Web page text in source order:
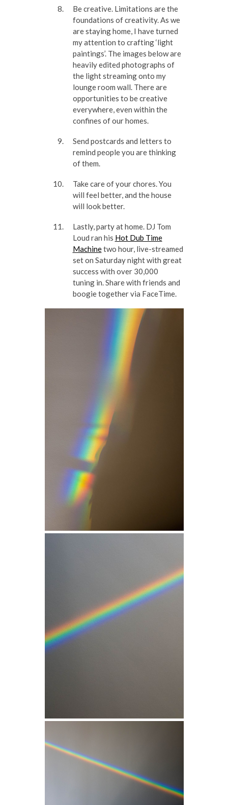
Be creative. Limitations are the
foundations of creativity. As we
are staying home, I have turned
my attention to crafting ‘light
paintings’. The images below are
heavily edited photographs of
the light streaming onto my
lounge room wall. There are
opportunities to be creative
everywhere, even within the
confines of our homes.
Send postcards and letters to
remind people you are thinking
of them.
Take care of your chores. You
will feel better, and the house
will look better.
Lastly, party at home. DJ Tom
Loud ran his Hot Dub Time
Machinetwo hour, live-streamed
set on Saturday night with great
success with over 30,000
tuning in. Share with friends and
boogie together via FaceTime.